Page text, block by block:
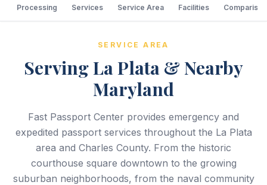
Processing Services Service Area Facilities Comparison
SERVICE AREA
Serving La Plata & Nearby
Maryland
Fast Passport Center provides emergency and
expedited passport services throughout the La Plata
area and Charles County. From the historic
courthouse square downtown to the growing
suburban neighborhoods, from the naval community